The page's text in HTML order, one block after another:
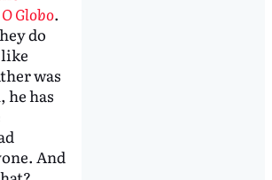
O Globo.
do
was
he has
And